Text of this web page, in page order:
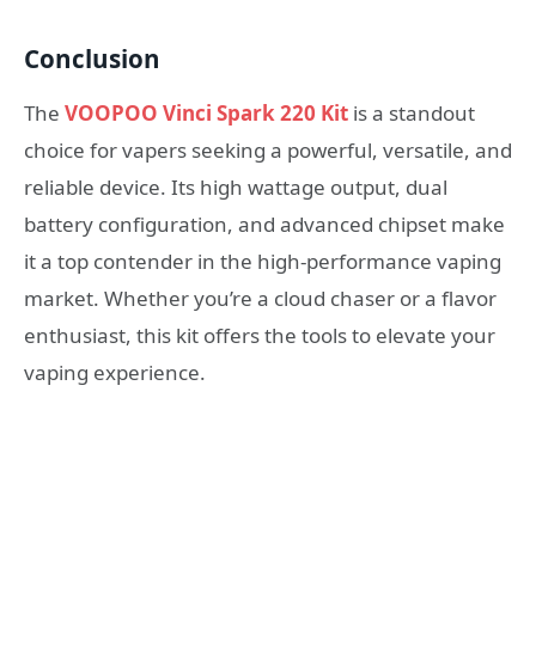
Conclusion
The VOOPOO Vinci Spark 220 Kit is a standout
choice for vapers seeking a powerful, versatile, and
reliable device. Its high wattage output, dual
battery configuration, and advanced chipset make
it a top contender in the high-performance vaping
market. Whether you’re a cloud chaser or a flavor
enthusiast, this kit offers the tools to elevate your
vaping experience.